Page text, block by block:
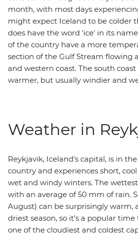
month, with most days
might expect Iceland to be colder
does have the word 'ice' in its
of the country have a more
section of the Gulf Stream flowing
and western coast. The south
warmer, but usually windier and
Weather in
Reykjavik, Iceland's capital, is in
country and experiences short,
wet and windy winters. The
with an average of 50 mm of rain.
August) can be surprisingly warm,
driest season, so it's a popular time
one of the cloudiest and coldest